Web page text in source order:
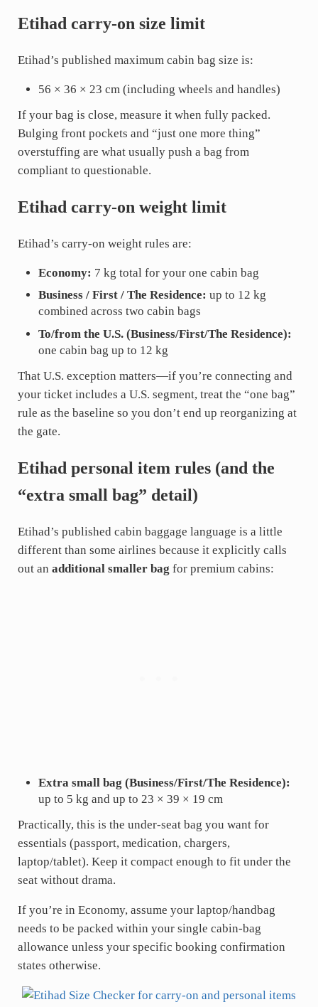
Etihad carry-on size limit
Etihad’s published maximum cabin bag size is:
56 × 36 × 23 cm (including wheels and handles)
If your bag is close, measure it when fully packed.
Bulging front pockets and “just one more thing”
overstuffing are what usually push a bag from
compliant to questionable.
Etihad carry-on weight limit
Etihad’s carry-on weight rules are:
Economy: 7 kg total for your one cabin bag
Business / First / The Residence: up to 12 kg
combined across two cabin bags
To/from the U.S. (Business/First/The Residence):
one cabin bag up to 12 kg
That U.S. exception matters—if you’re connecting and
your ticket includes a U.S. segment, treat the “one bag”
rule as the baseline so you don’t end up reorganizing at
the gate.
Etihad personal item rules (and the
“extra small bag” detail)
Etihad’s published cabin baggage language is a little
different than some airlines because it explicitly calls
out an additional smaller bag for premium cabins:
Extra small bag (Business/First/The Residence):
up to 5 kg and up to 23 × 39 × 19 cm
Practically, this is the under-seat bag you want for
essentials (passport, medication, chargers,
laptop/tablet). Keep it compact enough to fit under the
seat without drama.
If you’re in Economy, assume your laptop/handbag
needs to be packed within your single cabin-bag
allowance unless your specific booking confirmation
states otherwise.